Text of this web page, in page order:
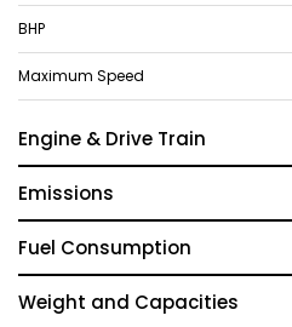
BHP
Maximum Speed
Engine & Drive Train
Emissions
Fuel Consumption
Weight and Capacities